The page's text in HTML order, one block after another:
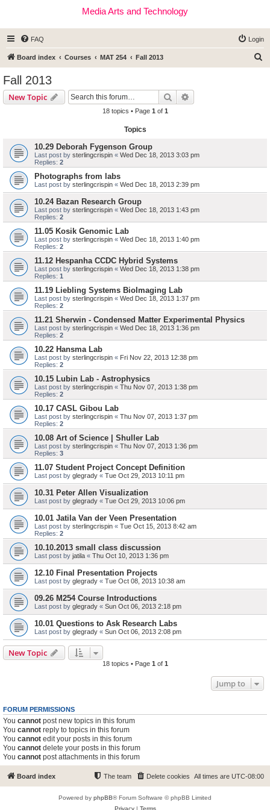
Media Arts and Technology
FAQ Login
Board index Courses MAT 254 Fall 2013
Fall 2013
New Topic Search
18 topics • Page 1 of 1
Topics
10.29 Deborah Fygenson Group
Last post by sterlingcrispin « Wed Dec 18, 2013 3:03 pm
Replies: 2
Photographs from labs
Last post by sterlingcrispin « Wed Dec 18, 2013 2:39 pm
10.24 Bazan Research Group
Last post by sterlingcrispin « Wed Dec 18, 2013 1:43 pm
Replies: 2
11.05 Kosik Genomic Lab
Last post by sterlingcrispin « Wed Dec 18, 2013 1:40 pm
Replies: 2
11.12 Hespanha CCDC Hybrid Systems
Last post by sterlingcrispin « Wed Dec 18, 2013 1:38 pm
Replies: 1
11.19 Liebling Systems BioImaging Lab
Last post by sterlingcrispin « Wed Dec 18, 2013 1:37 pm
Replies: 2
11.21 Sherwin - Condensed Matter Experimental Physics
Last post by sterlingcrispin « Wed Dec 18, 2013 1:36 pm
Replies: 2
10.22 Hansma Lab
Last post by sterlingcrispin « Fri Nov 22, 2013 12:38 pm
Replies: 2
10.15 Lubin Lab - Astrophysics
Last post by sterlingcrispin « Thu Nov 07, 2013 1:38 pm
Replies: 2
10.17 CASL Gibou Lab
Last post by sterlingcrispin « Thu Nov 07, 2013 1:37 pm
Replies: 2
10.08 Art of Science | Shuller Lab
Last post by sterlingcrispin « Thu Nov 07, 2013 1:36 pm
Replies: 3
11.07 Student Project Concept Definition
Last post by glegrady « Tue Oct 29, 2013 10:11 pm
10.31 Peter Allen Visualization
Last post by glegrady « Tue Oct 29, 2013 10:06 pm
10.01 Jatila Van der Veen Presentation
Last post by sterlingcrispin « Tue Oct 15, 2013 8:42 am
Replies: 2
10.10.2013 small class discussion
Last post by jatila « Thu Oct 10, 2013 1:36 pm
12.10 Final Presentation Projects
Last post by glegrady « Tue Oct 08, 2013 10:38 am
09.26 M254 Course Introductions
Last post by glegrady « Sun Oct 06, 2013 2:18 pm
10.01 Questions to Ask Research Labs
Last post by glegrady « Sun Oct 06, 2013 2:08 pm
New Topic
18 topics • Page 1 of 1
Jump to
FORUM PERMISSIONS
You cannot post new topics in this forum
You cannot reply to topics in this forum
You cannot edit your posts in this forum
You cannot delete your posts in this forum
You cannot post attachments in this forum
Board index All times are UTC-08:00
Delete cookies
The team
Powered by phpBB® Forum Software © phpBB Limited
Privacy| Terms